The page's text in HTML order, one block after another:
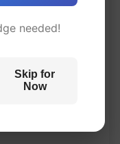
needed!
Skip for
Now